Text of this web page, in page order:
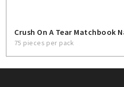
Crush On A Tear Matchbook
75 pieces per pack